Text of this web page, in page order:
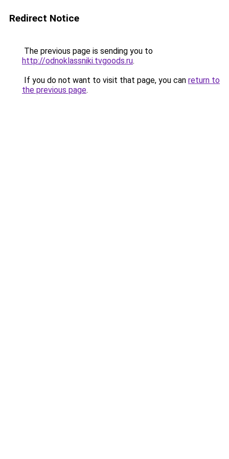
Redirect Notice
The previous page is sending you to
http://odnoklassniki.tvgoods.ru.
If you do not want to visit that page, you can return to
the previous page.